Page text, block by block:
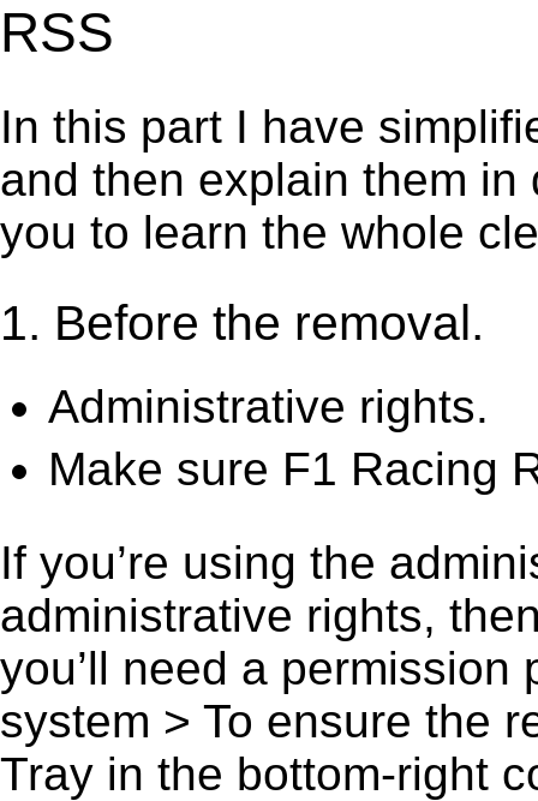
RSS
In this part I have
and then explain them
you to learn the whole
1. Before the removal.
Administrative rights.
Make sure F1 Racing
If you’re using the
administrative rights,
you’ll need a
system > To ensure the
Tray in the bottom-right